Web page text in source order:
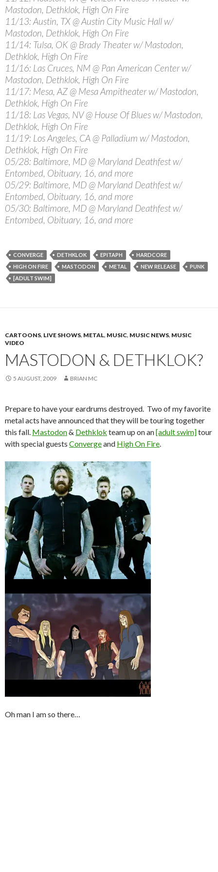
Mastodon, Dethklok, High On Fire
11/13: Austin, TX @ Austin City Music Hall w/
Mastodon, Dethklok, High On Fire
11/14: Tulsa, OK @ Brady Theater w/ Mastodon,
Dethklok, High On Fire
11/16: Las Cruces, NM @ Pan American Center w/
Mastodon, Dethklok, High On Fire
11/17: Mesa, AZ @ Mesa Ampitheater w/ Mastodon,
Dethklok, High On Fire
11/18: Las Vegas, NV @ House Of Blues w/ Mastodon,
Dethklok, High On Fire
11/19: Los Angeles, CA @ Palladium w/ Mastodon,
Dethklok, High On Fire
05/28: Baltimore, MD @ Maryland Deathfest w/
Entombed, Obituary, 16, and more
05/29: Baltimore, MD @ Maryland Deathfest w/
Entombed, Obituary, 16, and more
05/30: Baltimore, MD @ Maryland Deathfest w/
Entombed, Obituary, 16, and more
CONVERGE DETHKLOK EPITAPH
HARDCORE
HIGH ON FIRE
MASTODON METAL NEW RELEASE
PUNK
[ADULT SWIM]
CARTOONS, LIVE SHOWS, METAL, MUSIC, MUSIC NEWS, MUSIC
VIDEO
MASTODON & DETHKLOK?
5 AUGUST, 2009 BRIAN MC
Prepare to have your eardrums destroyed. Two of my favorite
metal acts have announced that they will be touring together
this fall. Mastodon& Dethklok team up on an[adult swim]tour
with special guests Convergeand High On Fire.
Oh man I am so there…